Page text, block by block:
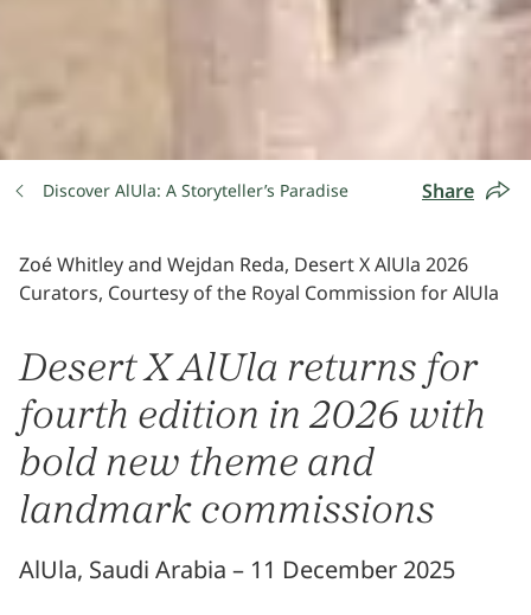
Discover AlUla: A Storyteller’s Paradise Share
Zoé Whitley and Wejdan Reda, Desert X AlUla 2026
Curators, Courtesy of the Royal Commission for AlUla
Desert X AlUla returns for
fourth edition in 2026 with
bold new theme and
landmark commissions
AlUla, Saudi Arabia – 11 December 2025